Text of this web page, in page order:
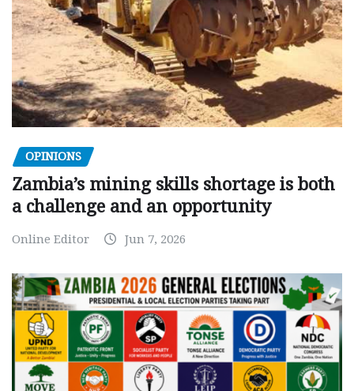
OPINIONS
Zambia’s mining skills shortage is both
a challenge and an opportunity
Online Editor Jun 7, 2026